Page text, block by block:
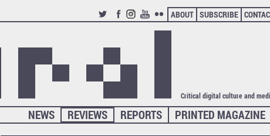
TWITTERFACEBOOK
INSTAGRAM
YOUTUBE
FLICKR
ABOUT SUBSCRIBE
Critical digital culture and
PRINTED MAGAZINE
REPORTS
REVIEWS
NEWS